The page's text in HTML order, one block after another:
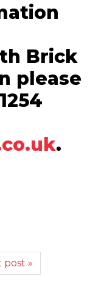
Brick
please
.
post »